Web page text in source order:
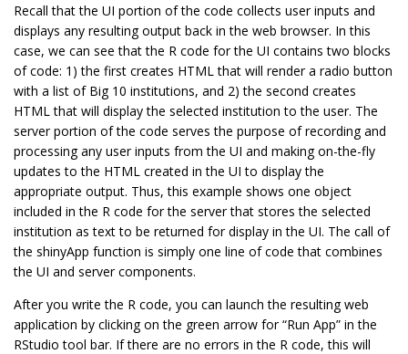
Recall that the UI portion of the code collects user inputs and
displays any resulting output back in the web browser. In this
case, we can see that the R code for the UI contains two blocks
of code: 1) the first creates HTML that will render a radio button
with a list of Big 10 institutions, and 2) the second creates
HTML that will display the selected institution to the user. The
server portion of the code serves the purpose of recording and
processing any user inputs from the UI and making on-the-fly
updates to the HTML created in the UI to display the
appropriate output. Thus, this example shows one object
included in the R code for the server that stores the selected
institution as text to be returned for display in the UI. The call of
the shinyApp function is simply one line of code that combines
the UI and server components.
After you write the R code, you can launch the resulting web
application by clicking on the green arrow for “Run App” in the
RStudio tool bar. If there are no errors in the R code, this will